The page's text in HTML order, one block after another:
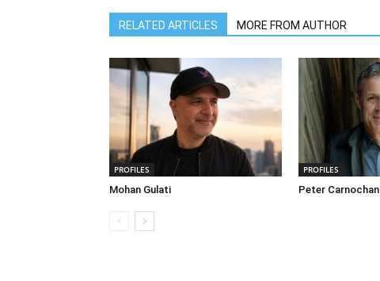
RELATED ARTICLES MORE FROM AUTHOR
PROFILES
Mohan Gulati
PROFILES
Peter Carnochan